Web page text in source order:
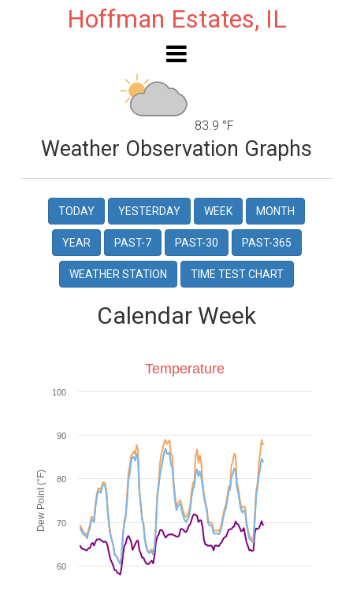
Hoffman Estates, IL
83.9 °F
Weather Observation Graphs
TODAY YESTERDAY WEEK MONTH
YEAR PAST-7 PAST-30 PAST-365
WEATHER STATION TIME TEST CHART
Calendar Week
Dew Point (°F)
60
70
80
90
100
Temperature